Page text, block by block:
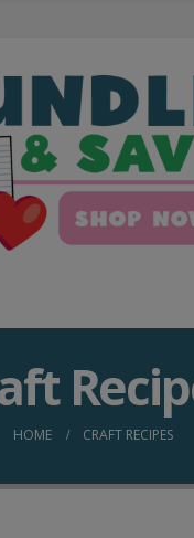
HOME CRAFT RECIPES